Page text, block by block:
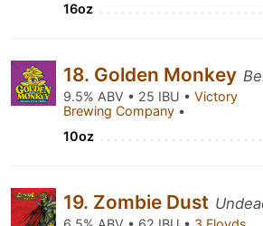
16oz
18. Golden Monkey
9.5% ABV • 25 IBU • Victory
Brewing Company •
10oz
19. Zombie Dust